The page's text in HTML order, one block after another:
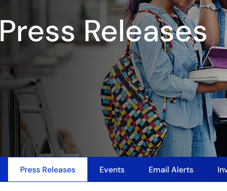
Press Releases
Press Releases Events Email Alerts